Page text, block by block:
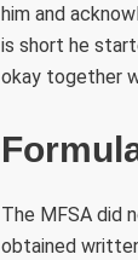
him and
is short he
okay together
The MFSA did
obtained